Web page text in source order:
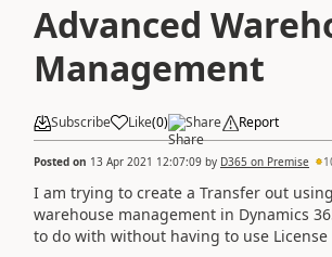
Advanced
Management
Subscribe Like(0) Share Report
Posted on 13 Apr 2021 12:07:09 by D365 on Premise
I am trying to create a Transfer out
warehouse management in Dynamics
to do with without having to use License